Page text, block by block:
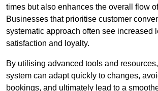
times but also enhances the overall flow
Businesses that prioritise customer
systematic approach often see increased
satisfaction and loyalty.
By utilising advanced tools and
system can adapt quickly to changes,
bookings, and ultimately lead to a